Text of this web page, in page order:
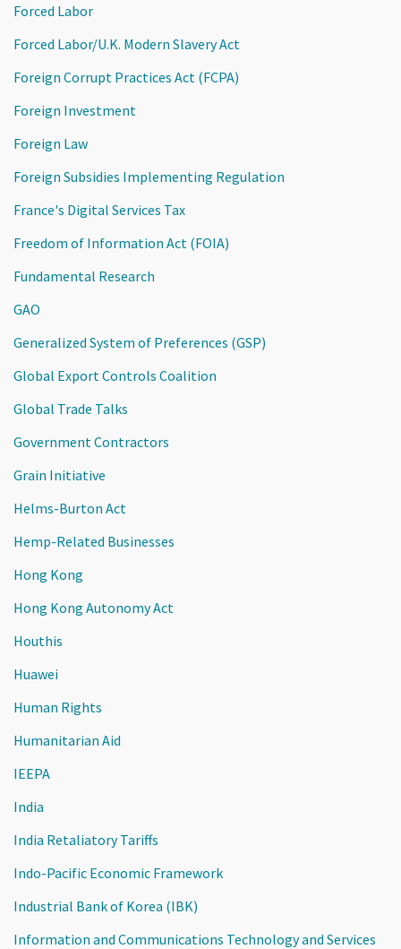
Forced Labor
Forced Labor/U.K. Modern Slavery Act
Foreign Corrupt Practices Act (FCPA)
Foreign Investment
Foreign Law
Foreign Subsidies Implementing Regulation
France's Digital Services Tax
Freedom of Information Act (FOIA)
Fundamental Research
GAO
Generalized System of Preferences (GSP)
Global Export Controls Coalition
Global Trade Talks
Government Contractors
Grain Initiative
Helms-Burton Act
Hemp-Related Businesses
Hong Kong
Hong Kong Autonomy Act
Houthis
Huawei
Human Rights
Humanitarian Aid
IEEPA
India
India Retaliatory Tariffs
Indo-Pacific Economic Framework
Industrial Bank of Korea (IBK)
Information and Communications Technology and Services